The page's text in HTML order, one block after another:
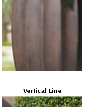
Vertical Line